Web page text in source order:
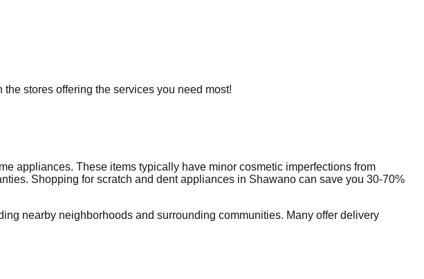
stores offering the services you need most!
appliances. These items typically have minor cosmetic imperfections from
Shopping for scratch and dent appliances in Shawano can save you 30-70%
nearby neighborhoods and surrounding communities. Many offer delivery